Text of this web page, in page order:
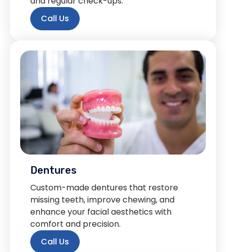
Call Us
Dentures
Custom-made dentures that restore
missing teeth, improve chewing, and
enhance your facial aesthetics with
comfort and precision.
Call Us